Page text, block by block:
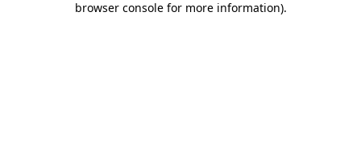
browser console for more information).